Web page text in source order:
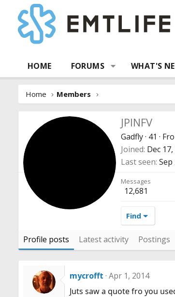
HOME FORUMS WHAT'S
Home Members
JPINFV
Gadfly· 41 ·
Joined Dec
Last seen Sep
Messages
12,681
Find
Profile posts Latest activity Postings
mycrofft Apr 1, 2014
Juts saw a quote fro you